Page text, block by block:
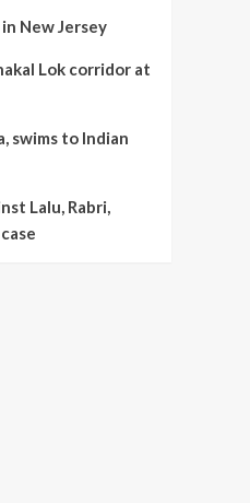
case
New Jersey
Lok corridor at
swims to Indian
Lalu, Rabri,